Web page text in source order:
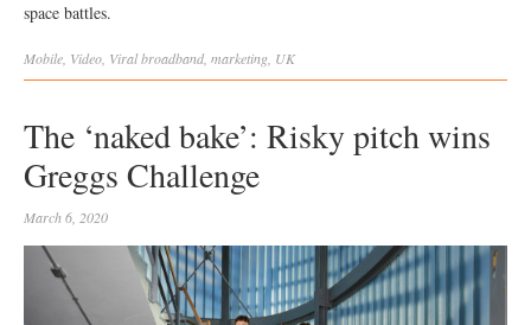
space battles.
Mobile, Video, Viralbroadband, marketing, UK
The ‘naked bake’: Risky pitch wins
Greggs Challenge
March 6, 2020